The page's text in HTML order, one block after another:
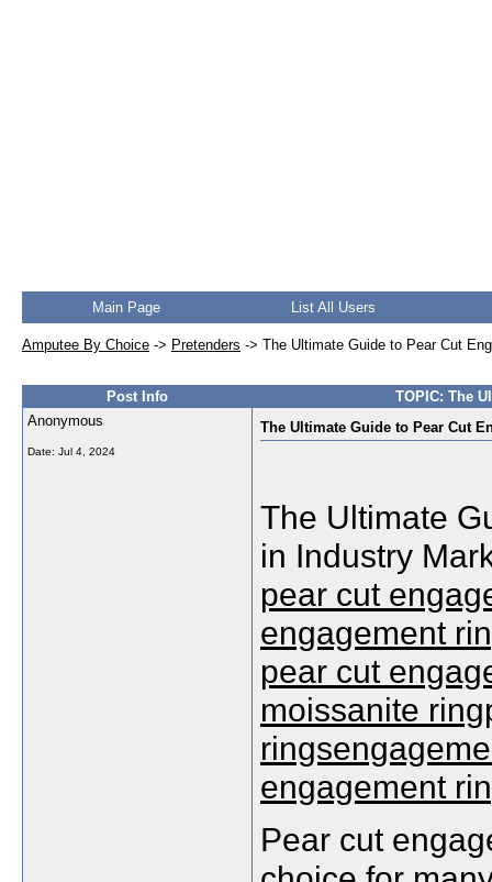
Main Page List All Users
Amputee By Choice -> Pretenders -> The Ultimate Guide to Pear Cut
Post Info
TOPIC: The
Anonymous
Date: Jul 4, 2024
The Ultimate Guide to Pear Cut
The Ultimate
in Industry
pear cut
engagement
pear cut
moissanite
engagement
Pear cut